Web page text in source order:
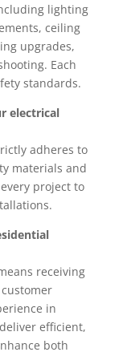
lighting
ceiling
upgrades,
Each
standards.
electrical
adheres to
materials and
project to
receiving
in
efficient,
both